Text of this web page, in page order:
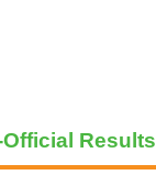
Results